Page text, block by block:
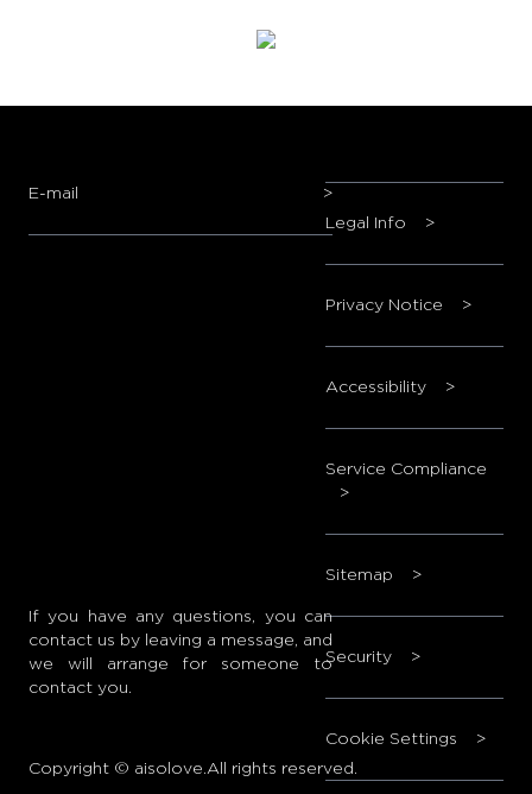
E-mail >
If you have any questions, you can
contact us by leaving a message, and
we will arrange for someone to
contact you.
Copyright © aisolove.All rights reserved.
Legal Info >
Privacy Notice >
Accessibility >
Service Compliance
>
Sitemap >
Security >
Cookie Settings >